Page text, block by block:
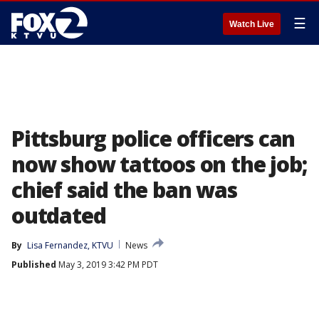
Watch Live ☰
Pittsburg police officers can
now show tattoos on the job;
chief said the ban was
outdated
By Lisa Fernandez, KTVU
News
Published May 3, 2019 3:42 PM PDT